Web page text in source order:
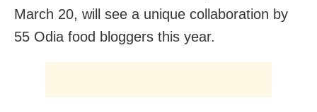
March 20, will see a unique collaboration by
55 Odia food bloggers this year.